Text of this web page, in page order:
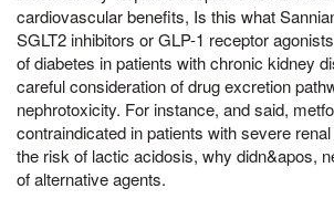
cardiovascular benefits, Is this what
SGLT2 inhibitors or GLP-1 receptor
of diabetes in patients with chronic kidney
careful consideration of drug excretion
nephrotoxicity. For instance, and said,
contraindicated in patients with severe
the risk of lactic acidosis, why didn&apos,
of alternative agents.